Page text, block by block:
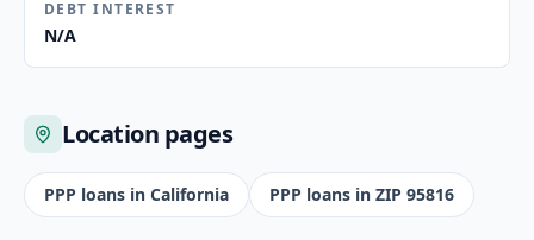
DEBT INTEREST
N/A
Location pages
PPP loans in California PPP loans in ZIP 95816